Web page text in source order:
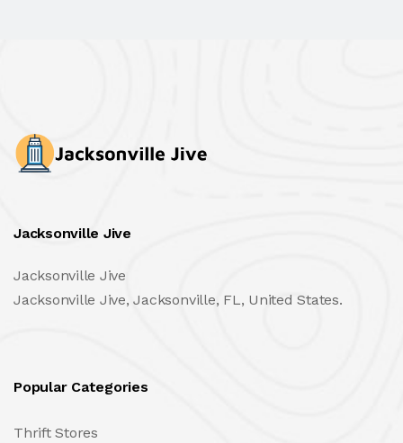
Jacksonville Jive
Jacksonville Jive
Jacksonville Jive, Jacksonville, FL, United States.
Popular Categories
Thrift Stores